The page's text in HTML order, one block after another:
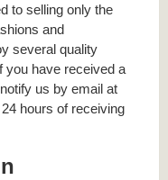
to selling only the
and
several quality
you have received a
us by email at
hours of receiving